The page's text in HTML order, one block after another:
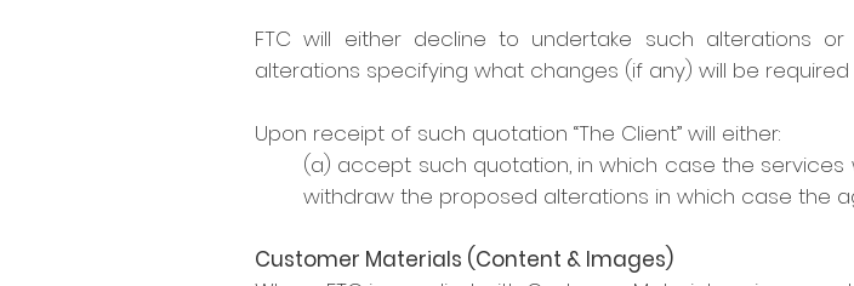
FTC will either decline to undertake such alterations
alterations specifying what changes (if any) will be
Upon receipt of such quotation “The Client” will either:
(a) accept such quotation, in which case the
withdraw the proposed alterations in which case the
Customer Materials (Content & Images)